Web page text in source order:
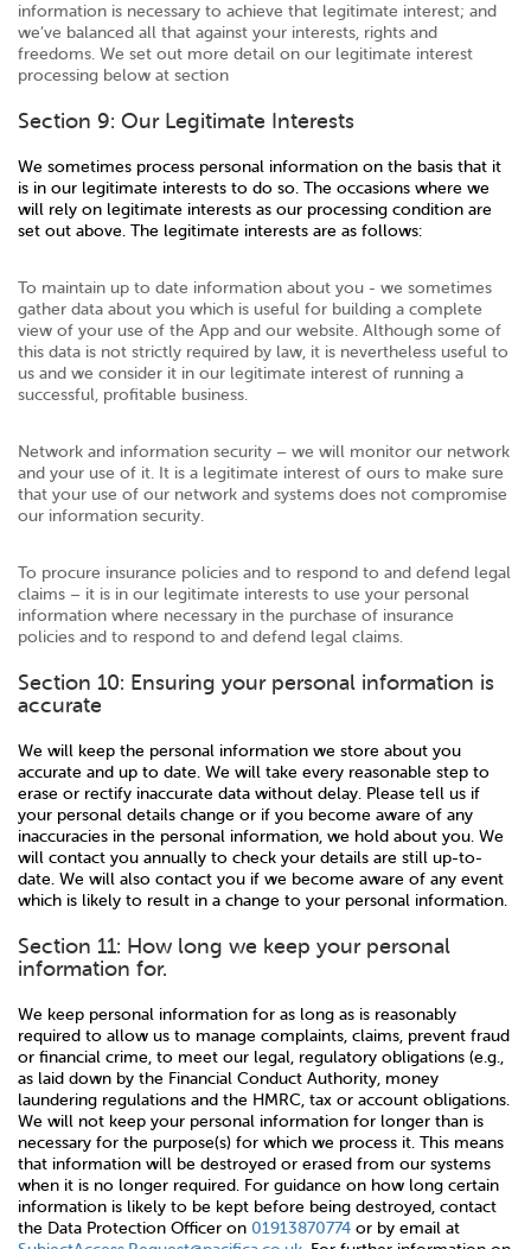
information is necessary to achieve that legitimate interest; and
we’ve balanced all that against your interests, rights and
freedoms. We set out more detail on our legitimate interest
processing below at section
Section 9: Our Legitimate Interests
We sometimes process personal information on the basis that it
is in our legitimate interests to do so. The occasions where we
will rely on legitimate interests as our processing condition are
set out above. The legitimate interests are as follows:
To maintain up to date information about you - we sometimes
gather data about you which is useful for building a complete
view of your use of the App and our website. Although some of
this data is not strictly required by law, it is nevertheless useful to
us and we consider it in our legitimate interest of running a
successful, profitable business.
Network and information security – we will monitor our network
and your use of it. It is a legitimate interest of ours to make sure
that your use of our network and systems does not compromise
our information security.
To procure insurance policies and to respond to and defend legal
claims – it is in our legitimate interests to use your personal
information where necessary in the purchase of insurance
policies and to respond to and defend legal claims.
Section 10: Ensuring your personal information is
accurate
We will keep the personal information we store about you
accurate and up to date. We will take every reasonable step to
erase or rectify inaccurate data without delay. Please tell us if
your personal details change or if you become aware of any
inaccuracies in the personal information, we hold about you. We
will contact you annually to check your details are still up-to-
date. We will also contact you if we become aware of any event
which is likely to result in a change to your personal information.
Section 11: How long we keep your personal
information for.
We keep personal information for as long as is reasonably
required to allow us to manage complaints, claims, prevent fraud
or financial crime, to meet our legal, regulatory obligations (e.g.,
as laid down by the Financial Conduct Authority, money
laundering regulations and the HMRC, tax or account obligations.
We will not keep your personal information for longer than is
necessary for the purpose(s) for which we process it. This means
that information will be destroyed or erased from our systems
when it is no longer required. For guidance on how long certain
information is likely to be kept before being destroyed, contact
the Data Protection Officer on 01913870774 or by email at